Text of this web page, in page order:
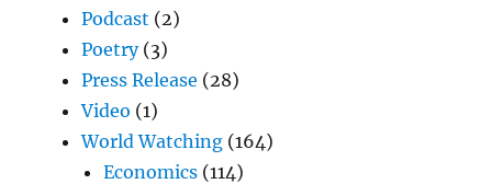
Podcast (2)
Poetry(3)
Press Release (28)
Video (1)
World Watching (164)
Economics (114)